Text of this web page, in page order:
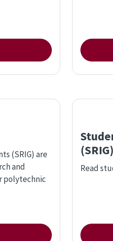
(SRIG) are
and
polytechnic
Read